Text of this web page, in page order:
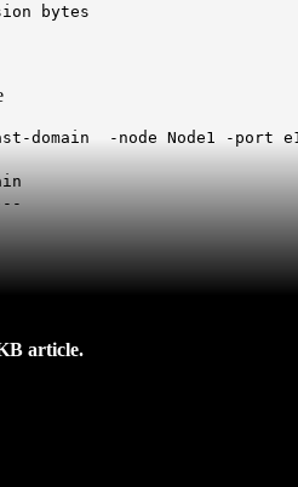
bytes
domain -node Node1 -port
article.